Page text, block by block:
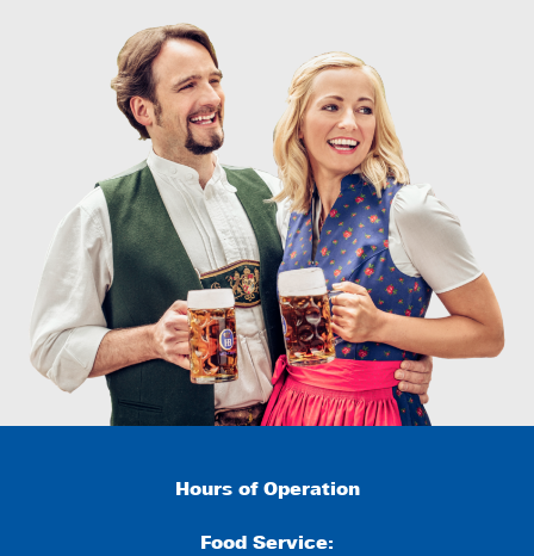
Hours of Operation
Food Service: